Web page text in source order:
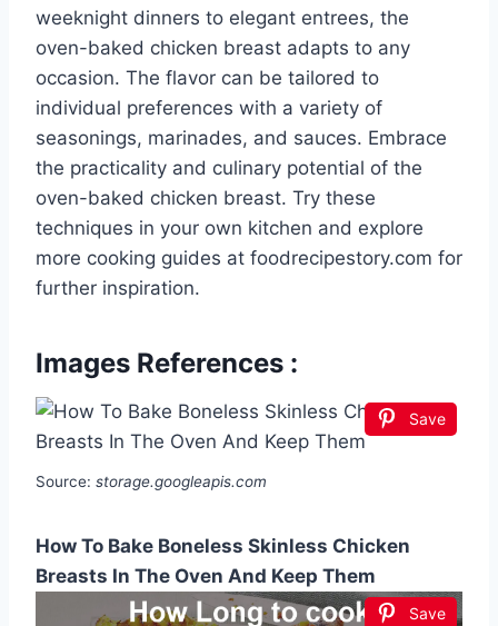
weeknight dinners to elegant entrees, the
oven-baked chicken breast adapts to any
occasion. The flavor can be tailored to
individual preferences with a variety of
seasonings, marinades, and sauces. Embrace
the practicality and culinary potential of the
oven-baked chicken breast. Try these
techniques in your own kitchen and explore
more cooking guides at foodrecipestory.com for
further inspiration.
Images References :
Save
Source: storage.googleapis.com
How To Bake Boneless Skinless Chicken
Breasts In The Oven And Keep Them
Save